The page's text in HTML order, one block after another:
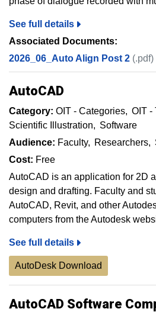
See full details
Associated Documents:
2026_06_Auto Align Post 2 (.pdf)
AutoCAD
Category: OIT - Categories
OIT -
Scientific Illustration
Software
Audience: Faculty Researchers
Cost: Free
AutoCAD is an application for 2D
design and drafting. Faculty and
AutoCAD, Revit, and other
computers from the Autodesk
See full details
AutoDesk Download
AutoCAD Software